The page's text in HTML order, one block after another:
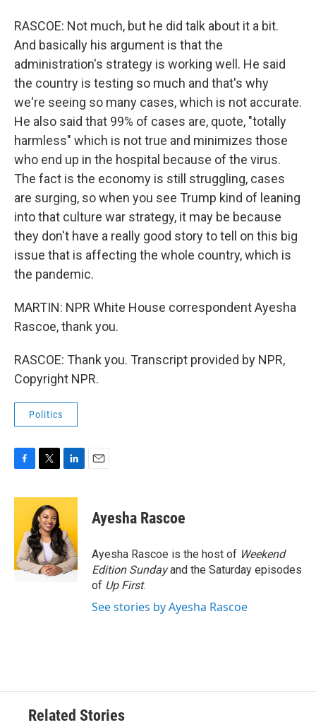
RASCOE: Not much, but he did talk about it a bit.
And basically his argument is that the
administration's strategy is working well. He said
the country is testing so much and that's why
we're seeing so many cases, which is not accurate.
He also said that 99% of cases are, quote, "totally
harmless" which is not true and minimizes those
who end up in the hospital because of the virus.
The fact is the economy is still struggling, cases
are surging, so when you see Trump kind of leaning
into that culture war strategy, it may be because
they don't have a really good story to tell on this big
issue that is affecting the whole country, which is
the pandemic.
MARTIN: NPR White House correspondent Ayesha
Rascoe, thank you.
RASCOE: Thank you. Transcript provided by NPR,
Copyright NPR.
Politics
c
o
o
k
i
t
t
e
r
n
e
d
I
n
Ayesha Rascoe
Ayesha Rascoe is the host of Weekend
Edition Sundayand the Saturday episodes
of Up First.
See stories by Ayesha Rascoe
Related Stories